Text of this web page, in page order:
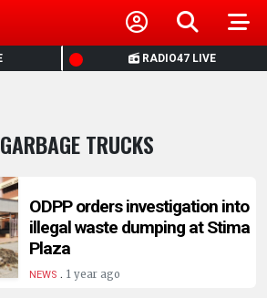
RADIO47 LIVE
TRUCKS
ODPP orders investigation into
illegal waste dumping at Stima
Plaza
NEWS. 1 year ago